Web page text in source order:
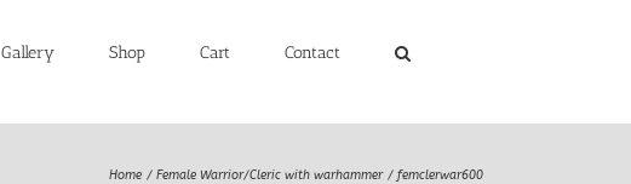
Gallery Shop Cart Contact
Home Female Warrior/Cleric with warhammer femclerwar600